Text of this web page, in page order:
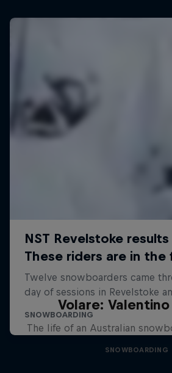
Volare:
The life of an Australian
SNOWBOARDING